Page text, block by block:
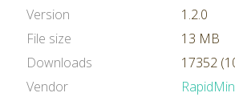
Version
1.2.0
File size
13 MB
Downloads
17352
Vendor